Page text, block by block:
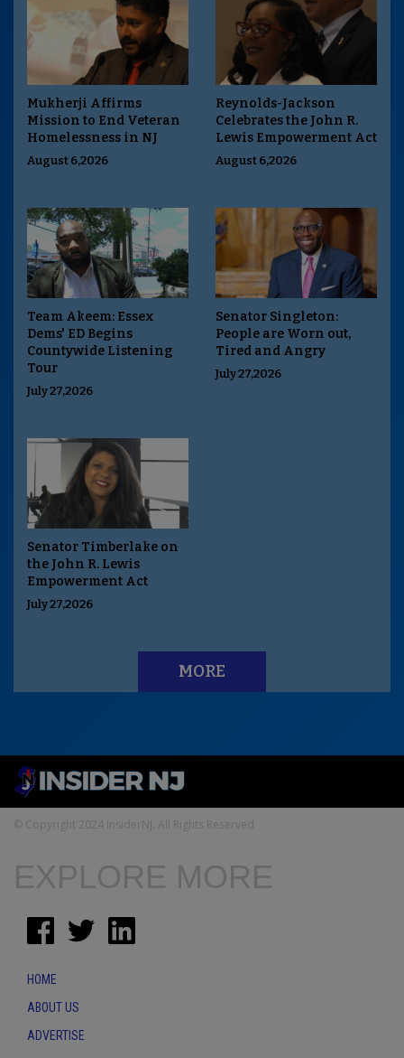
Mukherji Affirms
Mission to End Veteran
Homelessness in NJ
August 6,2026
Reynolds-Jackson
Celebrates the John R.
Lewis Empowerment Act
August 6,2026
Team Akeem: Essex
Dems' ED Begins
Countywide Listening
Tour
July 27,2026
Senator Singleton:
People are Worn out,
Tired and Angry
July 27,2026
Senator Timberlake on
the John R. Lewis
Empowerment Act
July 27,2026
MORE
© Copyright 2024 InsiderNJ. All Rights Reserved
EXPLORE MORE
HOME
ABOUT US
ADVERTISE